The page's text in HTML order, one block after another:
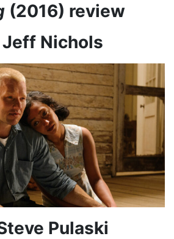
(2016) review
Jeff Nichols
Pulaski